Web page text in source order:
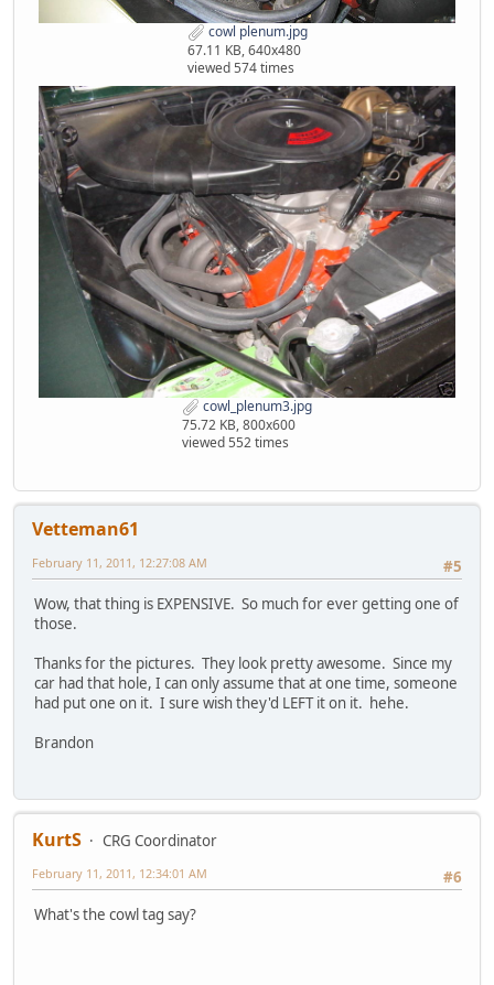
cowl plenum.jpg
67.11 KB, 640x480
viewed 574 times
cowl_plenum3.jpg
75.72 KB, 800x600
viewed 552 times
Vetteman61
#5
February 11, 2011, 12:27:08 AM
Wow, that thing is EXPENSIVE. So much for ever getting one of
those.
Thanks for the pictures. They look pretty awesome. Since my
car had that hole, I can only assume that at one time, someone
had put one on it. I sure wish they'd LEFT it on it. hehe.
Brandon
KurtS
CRG Coordinator
#6
February 11, 2011, 12:34:01 AM
What's the cowl tag say?